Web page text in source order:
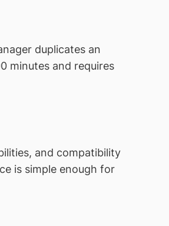
duplicates an
minutes and requires
and compatibility
is simple enough for